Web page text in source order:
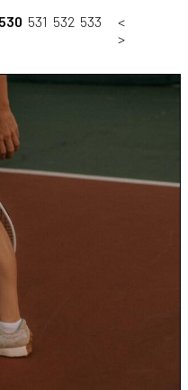
530 531 532 533
<
>